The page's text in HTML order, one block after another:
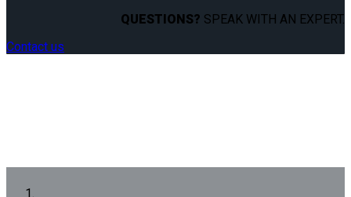
QUESTIONS? SPEAK WITH AN EXPERT.
Contact us